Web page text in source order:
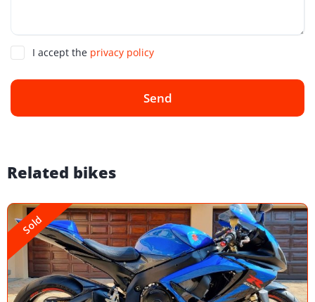
I accept the privacy policy
Send
Related bikes
Sold